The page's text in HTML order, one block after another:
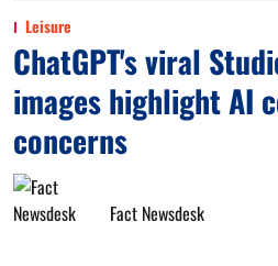
Leisure
ChatGPT's viral
images highlight AI
concerns
Fact Newsdesk